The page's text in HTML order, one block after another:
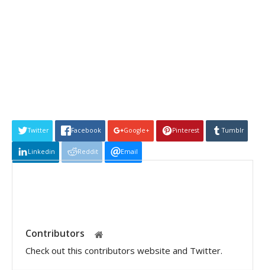
Twitter Facebook Google+ Pinterest Tumblr
Linkedin Reddit Email
Contributors
Check out this contributors website and Twitter.